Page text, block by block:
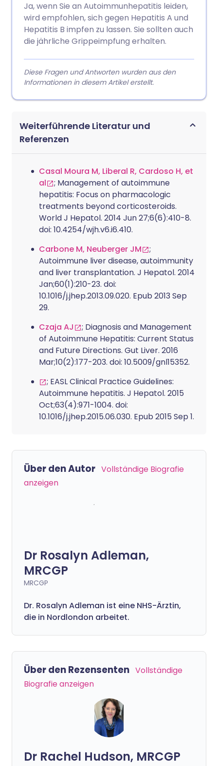
Ja, wenn Sie an Autoimmunhepatitis leiden,
wird empfohlen, sich gegen Hepatitis A und
Hepatitis B impfen zu lassen. Sie sollten auch
die jährliche Grippeimpfung erhalten.
Diese Fragen und Antworten wurden aus den
Informationen in diesem Artikel erstellt.
Weiterführende Literatur und
Referenzen
Casal Moura M, Liberal R, Cardoso H, et
al
; Management of autoimmune
hepatitis: Focus on pharmacologic
treatments beyond corticosteroids.
World J Hepatol. 2014 Jun 27;6(6):410-8.
doi: 10.4254/wjh.v6.i6.410.
Carbone M, Neuberger JM
;
Autoimmune liver disease, autoimmunity
and liver transplantation. J Hepatol. 2014
Jan;60(1):210-23. doi:
10.1016/j.jhep.2013.09.020. Epub 2013 Sep
29.
Czaja AJ
; Diagnosis and Management
of Autoimmune Hepatitis: Current Status
and Future Directions. Gut Liver. 2016
Mar;10(2):177-203. doi: 10.5009/gnl15352.
; EASL Clinical Practice Guidelines:
Autoimmune hepatitis. J Hepatol. 2015
Oct;63(4):971-1004. doi:
10.1016/j.jhep.2015.06.030. Epub 2015 Sep 1.
Über den Autor Vollständige Biografie
anzeigen
Dr Rosalyn Adleman,
MRCGP
MRCGP
Dr. Rosalyn Adleman ist eine NHS-Ärztin,
die in Nordlondon arbeitet.
Über den Rezensenten Vollständige
Biografie anzeigen
Dr Rachel Hudson, MRCGP